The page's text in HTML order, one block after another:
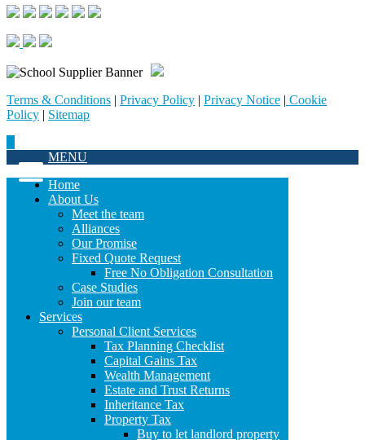
Terms & Conditions | Privacy Policy | Privacy Notice | Cookie
Policy | Sitemap
MENU
Home
About Us
Meet the team
Alliances
Our Promise
Fixed Quote Request
Free No Obligation Consultation
Case Studies
Join our team
Services
Personal Client Services
Tax Planning Checklist
Capital Gains Tax
Wealth Management
Estate and Trust Returns
Inheritance Tax
Property Tax
Buy to let landlord property